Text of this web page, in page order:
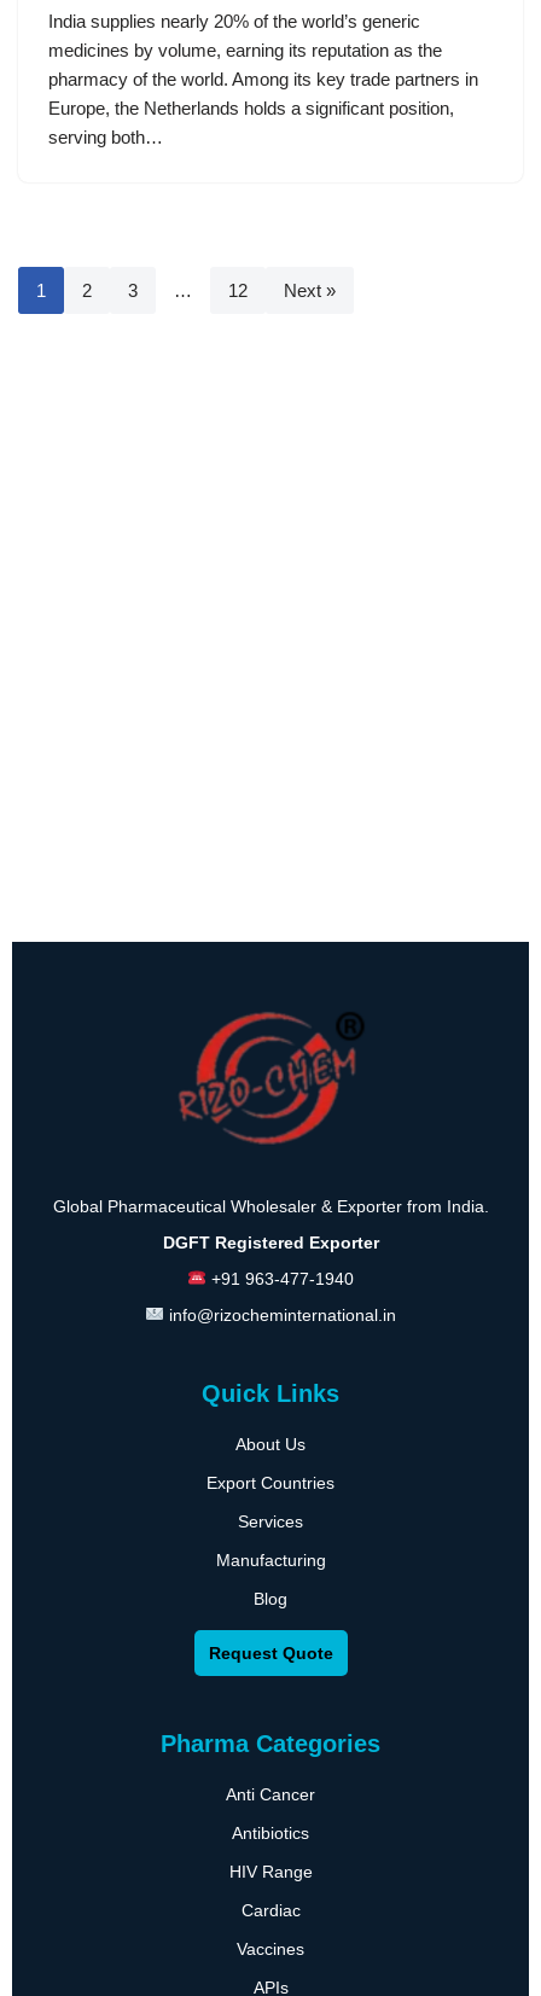
India supplies nearly 20% of the world’s generic
medicines by volume, earning its reputation as the
pharmacy of the world. Among its key trade partners in
Europe, the Netherlands holds a significant position,
serving both…
1 2 3 … 12 Next »
Global Pharmaceutical Wholesaler & Exporter from India.
DGFT Registered Exporter
+91 963-477-1940
info@rizocheminternational.in
Quick Links
About Us
Export Countries
Services
Manufacturing
Blog
Request Quote
Pharma Categories
Anti Cancer
Antibiotics
HIV Range
Cardiac
Vaccines
APIs